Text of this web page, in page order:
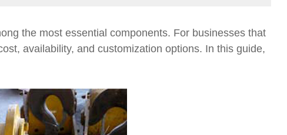
the most essential components. For businesses that
availability, and customization options. In this guide,